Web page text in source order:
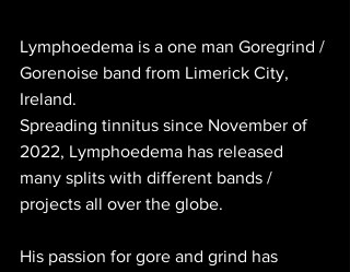
Lymphoedema is a one man Goregrind /
Gorenoise band from Limerick City,
Ireland.
Spreading tinnitus since November of
2022, Lymphoedema has released
many splits with different bands /
projects all over the globe.
His passion for gore and grind has